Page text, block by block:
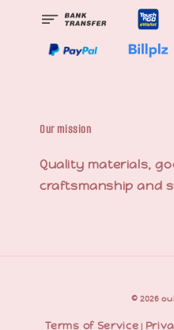
Our mission
Quality materials,
craftsmanship and
© 2026
Terms of Service |